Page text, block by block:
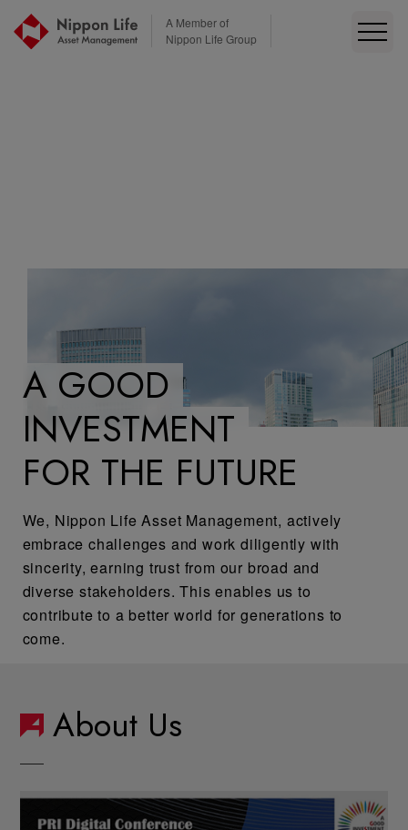
A Member of
Nippon Life Group
A GOOD
INVESTMENT
FOR THE FUTURE
We, Nippon Life Asset Management, actively
embrace challenges and work diligently with
sincerity, earning trust from our broad and
diverse stakeholders. This enables us to
contribute to a better world for generations to
come.
About Us